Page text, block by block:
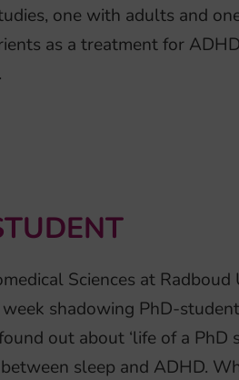
one with adults and
as a treatment for
Sciences at Radboud
shadowing PhD-
out about ‘life of a PhD
sleep and ADHD.